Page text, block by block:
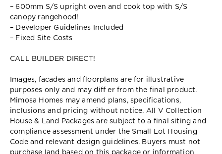
– 600mm S/S upright oven and cook top with S/S
canopy rangehood!
– Developer Guidelines Included
– Fixed Site Costs
CALL BUILDER DIRECT!
Images, facades and floorplans are for illustrative
purposes only and may diff er from the final product.
Mimosa Homes may amend plans, specifications,
inclusions and pricing without notice. All V Collection
House & Land Packages are subject to a final siting and
compliance assessment under the Small Lot Housing
Code and relevant design guidelines. Buyers must not
purchase land based on this package or information